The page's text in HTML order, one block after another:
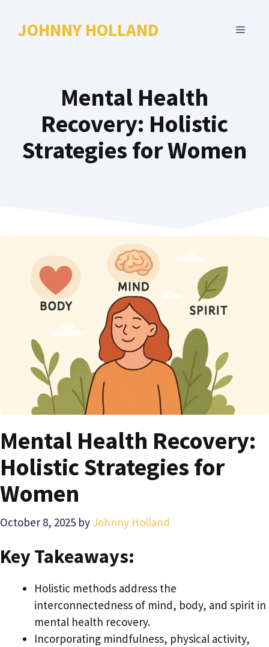
JOHNNY HOLLAND MENU
Mental Health
Recovery: Holistic
Strategies for Women
Mental Health Recovery:
Holistic Strategies for
Women
October 8, 2025 by Johnny Holland
Key Takeaways:
Holistic methods address the
interconnectedness of mind, body, and spirit in
mental health recovery.
Incorporating mindfulness, physical activity,